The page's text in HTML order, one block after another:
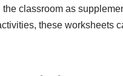
classroom as
these worksheets